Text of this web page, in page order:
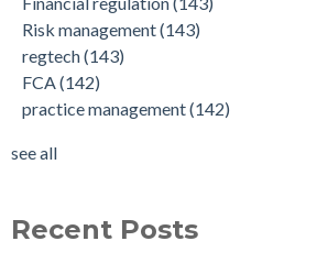
Risk management(143)
regtech(143)
FCA(142)
practice management(142)
see all
Recent Posts